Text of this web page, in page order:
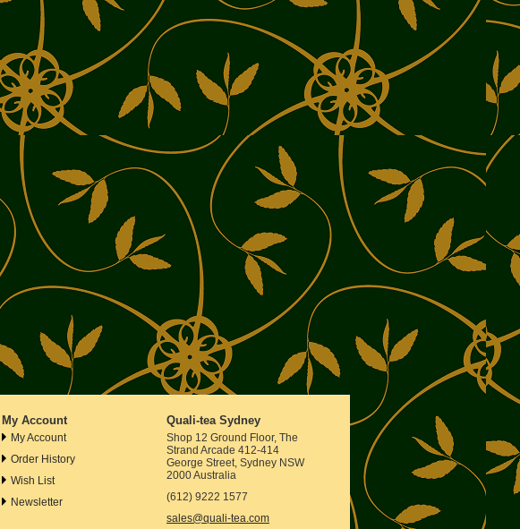
My Account
My Account
Order History
Wish List
Newsletter
Quali-tea Sydney
Shop 12 Ground Floor, The
Strand Arcade 412-414
George Street, Sydney NSW
2000 Australia
(612) 9222 1577
sales@quali-tea.com